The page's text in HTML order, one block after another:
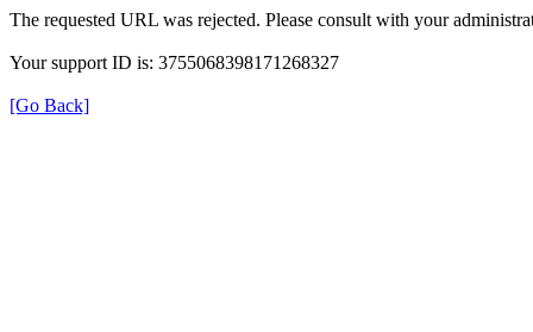
The requested URL was rejected. Please consult with your
Your support ID is: 3755068398171268327
[Go Back]